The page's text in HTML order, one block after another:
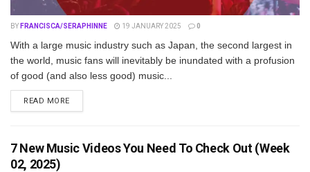
BY FRANCISCA/SERAPHINNE 19 JANUARY 2025 0
With a large music industry such as Japan, the second largest in
the world, music fans will inevitably be inundated with a profusion
of good (and also less good) music...
READ MOREDETAILS
7 New Music Videos You Need To Check Out (Week
02, 2025)